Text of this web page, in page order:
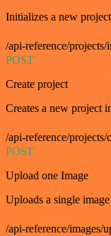
Initializes a new
/api-reference/
POST
Create project
Creates a new project
/api-reference/projects/
POST
Upload one Image
Uploads a single
/api-reference/images/